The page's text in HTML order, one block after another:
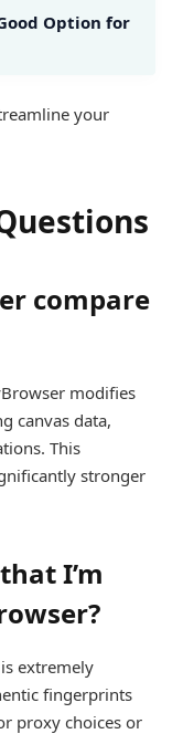
Option for
your
compare
modifies
canvas data,
This
stronger
I’m
extremely
fingerprints
proxy choices or